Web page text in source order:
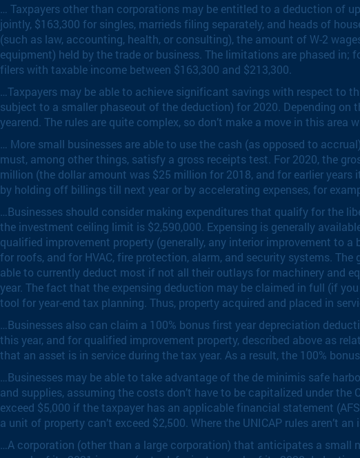
… Taxpayers other than corporations may be entitled to a deduction of
jointly, $163,300 for singles, marrieds filing separately, and heads of
(such as law, accounting, health, or consulting), the amount of W-2
equipment) held by the trade or business. The limitations are phased
filers with taxable income between $163,300 and $213,300.
…Taxpayers may be able to achieve significant savings with respect to
subject to a smaller phaseout of the deduction) for 2020. Depending on
yearend. The rules are quite complex, so don’t make a move in this area
… More small businesses are able to use the cash (as opposed to
must, among other things, satisfy a gross receipts test. For 2020, the
million (the dollar amount was $25 million for 2018, and for earlier
by holding off billings till next year or by accelerating expenses, for
…Businesses should consider making expenditures that qualify for the
the investment ceiling limit is $2,590,000. Expensing is generally
qualified improvement property (generally, any interior improvement to
for roofs, and for HVAC, fire protection, alarm, and security systems.
able to currently deduct most if not all their outlays for machinery and
year. The fact that the expensing deduction may be claimed in full (if
tool for year-end tax planning. Thus, property acquired and placed in
…Businesses also can claim a 100% bonus first year depreciation
this year, and for qualified improvement property, described above as
that an asset is in service during the tax year. As a result, the 100%
…Businesses may be able to take advantage of the de minimis safe
and supplies, assuming the costs don’t have to be capitalized under
exceed $5,000 if the taxpayer has an applicable financial statement
a unit of property can’t exceed $2,500. Where the UNICAP rules aren’t
…A corporation (other than a large corporation) that anticipates a